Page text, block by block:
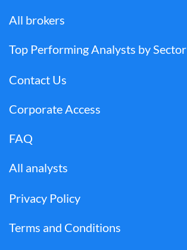
All brokers
Top Performing Analysts by Sector
Contact Us
Corporate Access
FAQ
All analysts
Privacy Policy
Terms and Conditions